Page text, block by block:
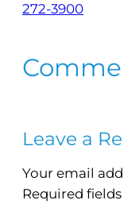
272-3900
Leave a
Your email
Required